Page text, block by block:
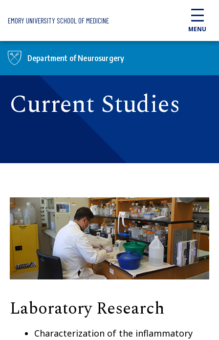
EMORY UNIVERSITY SCHOOL OF MEDICINE
MENU
Department of Neurosurgery
Current Studies
Laboratory Research
Characterization of the inflammatory